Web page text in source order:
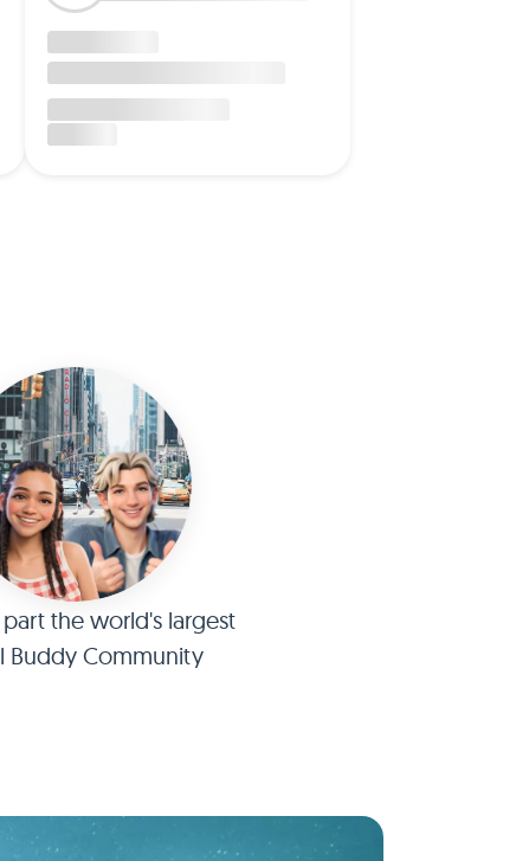
the world's largest
Buddy Community